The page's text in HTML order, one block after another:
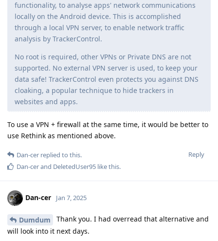
functionality, to analyse apps' network communications
locally on the Android device. This is accomplished
through a local VPN server, to enable network traffic
analysis by TrackerControl.
No root is required, other VPNs or Private DNS are not
supported. No external VPN server is used, to keep your
data safe! TrackerControl even protects you against DNS
cloaking, a popular technique to hide trackers in
websites and apps.
To use a VPN + firewall at the same time, it would be better to
use Rethink as mentioned above.
Reply
Dan-cer replied to this.
Dan-cerand DeletedUser95 like this.
Dan-cer Jan 7, 2025
Dumdum
Thank you. I had overread that alternative and
will look into it next days.